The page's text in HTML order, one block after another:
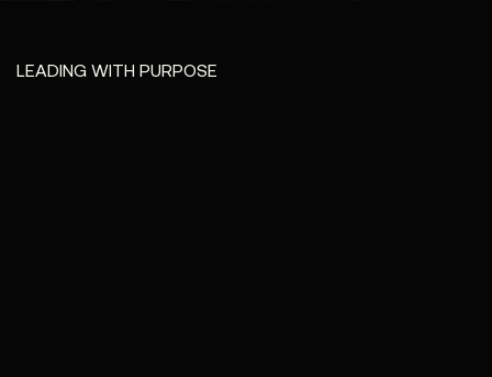
LEADING WITH PURPOSE